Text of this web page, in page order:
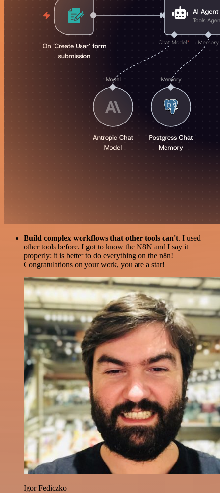
Build complex workflows that other tools can't. I used
other tools before. I got to know the N8N and I say it
properly: it is better to do everything on the n8n!
Congratulations on your work, you are a star!
Igor Fediczko